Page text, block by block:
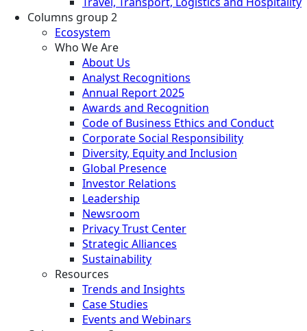
Columns group 2
Ecosystem
Who We Are
About Us
Analyst Recognitions
Annual Report 2025
Awards and Recognition
Code of Business Ethics and Conduct
Corporate Social Responsibility
Diversity, Equity and Inclusion
Global Presence
Investor Relations
Leadership
Newsroom
Privacy Trust Center
Strategic Alliances
Sustainability
Resources
Trends and Insights
Case Studies
Events and Webinars